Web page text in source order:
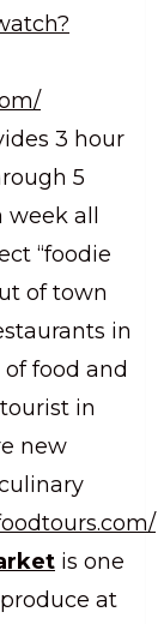
3 hour
5
all
“foodie
of town
in
food and
in
new
is one
at